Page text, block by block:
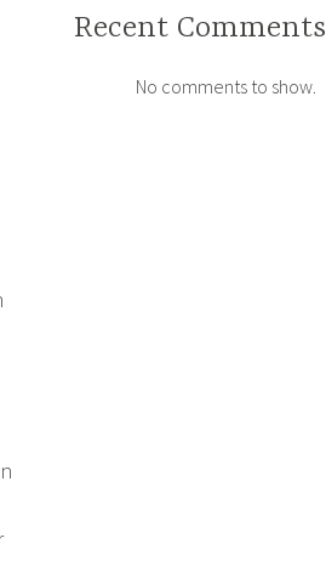
Recent Comments
No comments to show.